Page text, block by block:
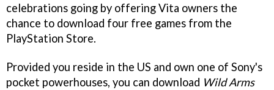
celebrations going by offering Vita owners the
chance to download four free games from the
PlayStation Store.
Provided you reside in the US and own one of Sony's
pocket powerhouses, you can download Wild Arms